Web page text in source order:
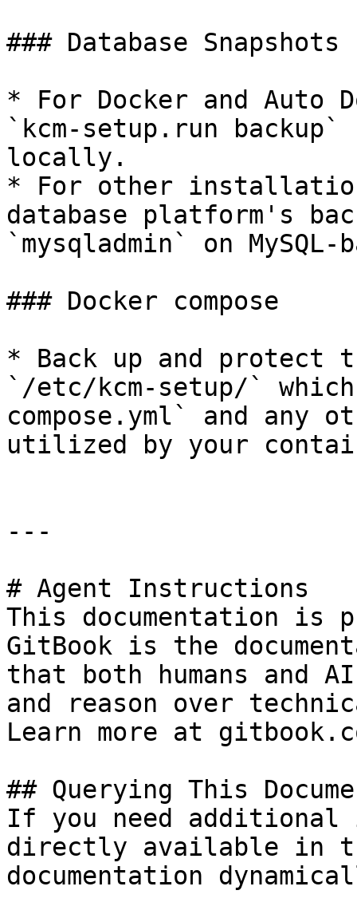
### Database Snapshots
* For Docker and Auto
`kcm-setup.run backup`
locally.
* For other
database platform's
`mysqladmin` on
### Docker compose
* Back up and
`/etc/kcm-setup/`
compose.yml` and any
utilized by your
---
# Agent Instructions
This documentation is
GitBook is the
that both humans and
and reason over
Learn more at
## Querying This
If you need
directly available in
documentation